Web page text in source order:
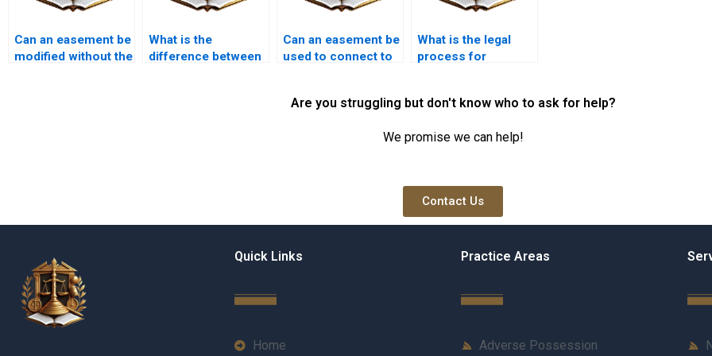
Can an easement be
modified without the
What is the
difference between
Can an easement be
used to connect to
What is the legal
process for
agreement?
Are you struggling but don't know who to ask for help?
We promise we can help!
Contact Us
Quick Links
Home
Practice Areas
Adverse Possession